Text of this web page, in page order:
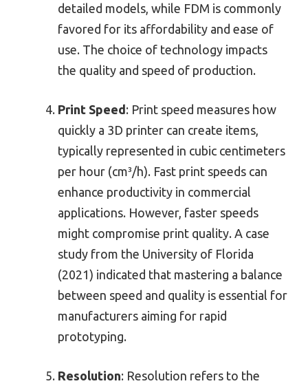
detailed models, while FDM is commonly
favored for its affordability and ease of
use. The choice of technology impacts
the quality and speed of production.
Print Speed: Print speed measures how
quickly a 3D printer can create items,
typically represented in cubic centimeters
per hour (cm³/h). Fast print speeds can
enhance productivity in commercial
applications. However, faster speeds
might compromise print quality. A case
study from the University of Florida
(2021) indicated that mastering a balance
between speed and quality is essential for
manufacturers aiming for rapid
prototyping.
Resolution: Resolution refers to the